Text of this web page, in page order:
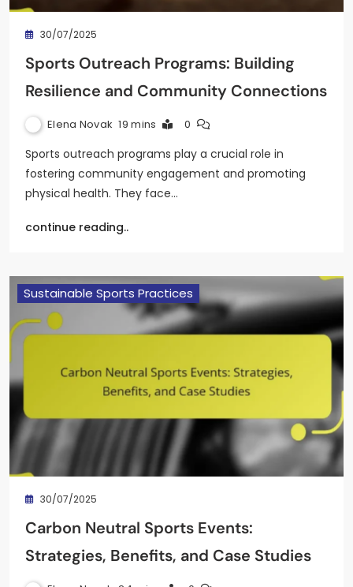
30/07/2025
Sports Outreach Programs: Building
Resilience and Community Connections
Elena Novak 19 mins 0
Sports outreach programs play a crucial role in
fostering community engagement and promoting
physical health. They face…
continue reading..
Sustainable Sports Practices
30/07/2025
Carbon Neutral Sports Events:
Strategies, Benefits, and Case Studies